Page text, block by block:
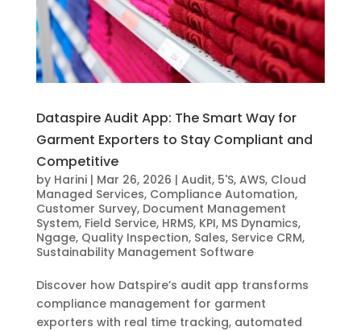
Dataspire Audit App: The Smart Way for
Garment Exporters to Stay Compliant and
Competitive
by Harini| Mar 26, 2026 | Audit, 5'S, AWS, Cloud
Managed Services, Compliance Automation,
Customer Survey, Document Management
System, Field Service, HRMS, KPI, MS Dynamics,
Ngage, Quality Inspection, Sales, Service CRM,
Sustainability Management Software
Discover how Datspire’s audit app transforms
compliance management for garment
exporters with real time tracking, automated